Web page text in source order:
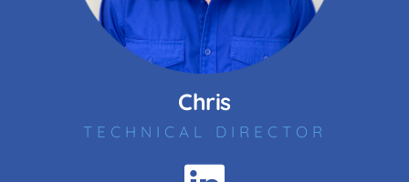
Chris
TECHNICAL DIRECTOR